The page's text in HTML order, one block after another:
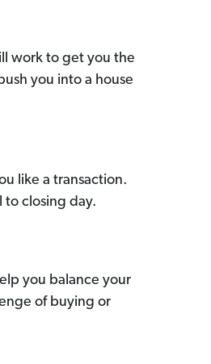
work to get you the
you into a house
like a transaction.
to closing day.
you balance your
of buying or